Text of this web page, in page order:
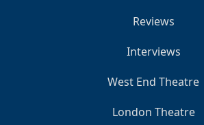
Reviews
Interviews
West End Theatre
London Theatre